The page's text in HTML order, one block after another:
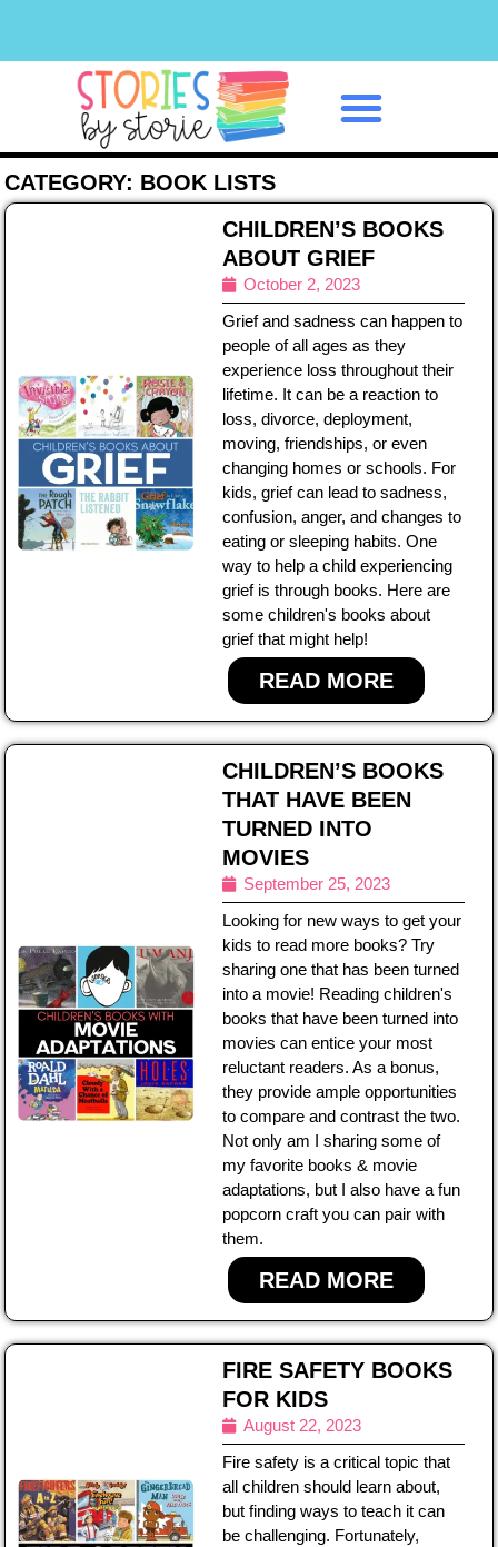
CATEGORY: BOOK LISTS
CHILDREN’S BOOKS
ABOUT GRIEF
October 2, 2023
Grief and sadness can happen to
people of all ages as they
experience loss throughout their
lifetime. It can be a reaction to
loss, divorce, deployment,
moving, friendships, or even
changing homes or schools. For
kids, grief can lead to sadness,
confusion, anger, and changes to
eating or sleeping habits. One
way to help a child experiencing
grief is through books. Here are
some children's books about
grief that might help!
READ MORE
CHILDREN’S BOOKS
THAT HAVE BEEN
TURNED INTO
MOVIES
September 25, 2023
Looking for new ways to get your
kids to read more books? Try
sharing one that has been turned
into a movie! Reading children's
books that have been turned into
movies can entice your most
reluctant readers. As a bonus,
they provide ample opportunities
to compare and contrast the two.
Not only am I sharing some of
my favorite books & movie
adaptations, but I also have a fun
popcorn craft you can pair with
them.
READ MORE
FIRE SAFETY BOOKS
FOR KIDS
August 22, 2023
Fire safety is a critical topic that
all children should learn about,
but finding ways to teach it can
be challenging. Fortunately,